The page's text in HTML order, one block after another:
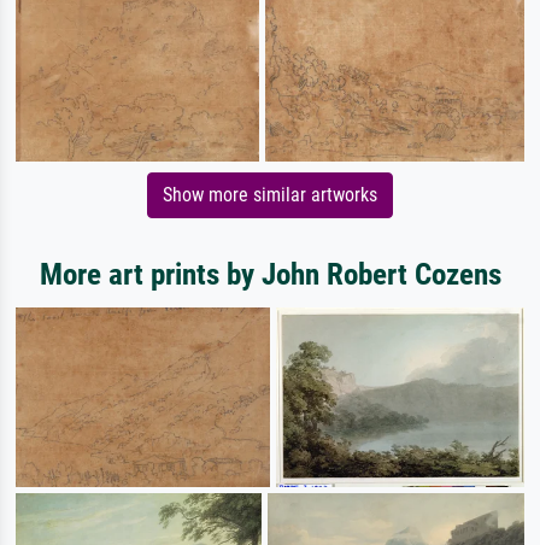
Show more similar artworks
More art prints by John Robert Cozens